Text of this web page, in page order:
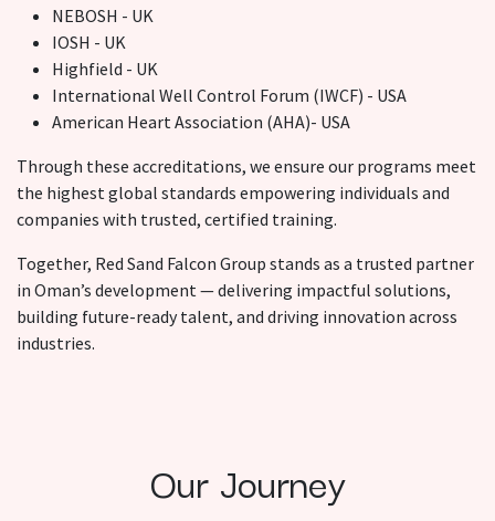
NEBOSH - UK
IOSH - UK
Highfield - UK
International Well Control Forum (IWCF) - USA
American Heart Association (AHA)- USA
Through these accreditations, we ensure our programs meet
the highest global standards empowering individuals and
companies with trusted, certified training.
Together, Red Sand Falcon Group stands as a trusted partner
in Oman’s development — delivering impactful solutions,
building future-ready talent, and driving innovation across
industries.
Our Journey